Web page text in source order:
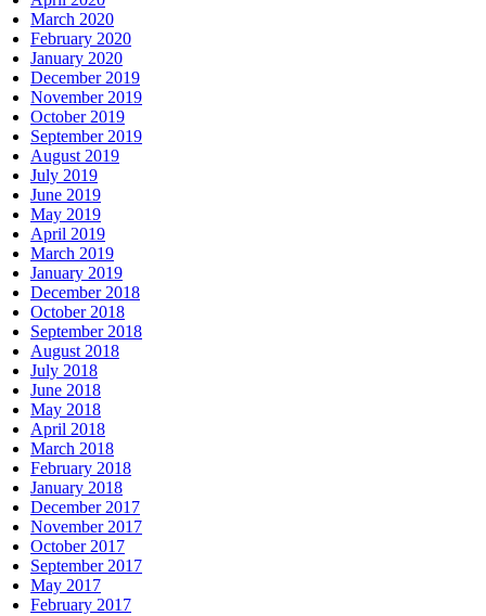
March 2020
February 2020
January 2020
December 2019
November 2019
October 2019
September 2019
August 2019
July 2019
June 2019
May 2019
April 2019
March 2019
January 2019
December 2018
October 2018
September 2018
August 2018
July 2018
June 2018
May 2018
April 2018
March 2018
February 2018
January 2018
December 2017
November 2017
October 2017
September 2017
May 2017
February 2017